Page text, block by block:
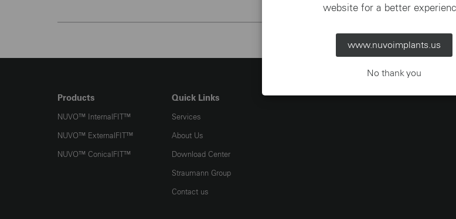
Products
NUVO™️ InternalFIT™️
NUVO™️ ExternalFIT™️
NUVO™️ ConicalFIT™️
Quick Links
Services
About Us
Download Center
Straumann Group
Contact us
website for a better
www.nuvoimplants.us
No thank you